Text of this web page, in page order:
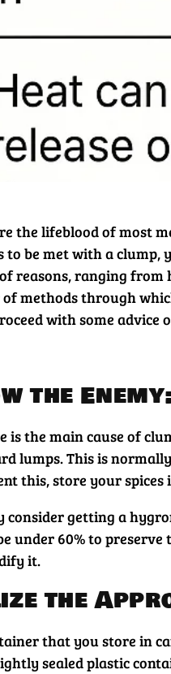
the lifeblood of most
to be met with a
reasons, ranging from
methods through
with some
the
is the main cause of
lumps. This is
this, store your
consider getting a
under 60% to
it.
the
that you store in
sealed plastic